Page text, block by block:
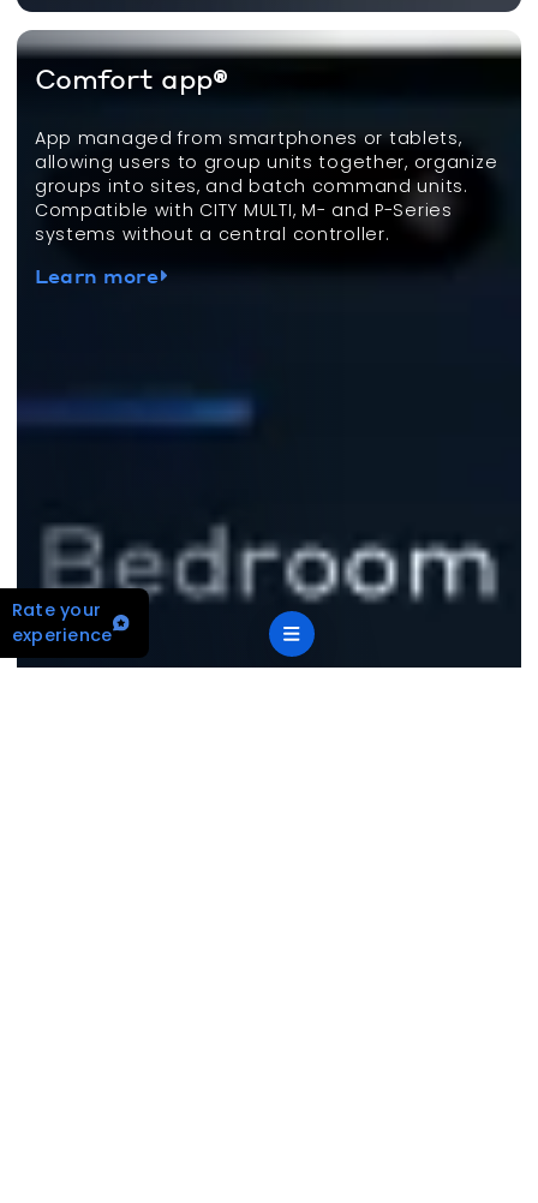
Comfort app®
App managed from smartphones or tablets,
allowing users to group units together, organize
groups into sites, and batch command units.
Compatible with CITY MULTI, M- and P-Series
systems without a central controller.
Learn more
Rate your
experience